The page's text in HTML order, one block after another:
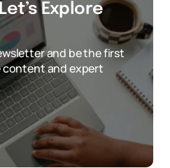
Explore
and be the first
content and expert